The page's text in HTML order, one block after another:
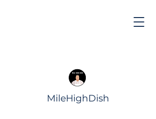
MileHighDish